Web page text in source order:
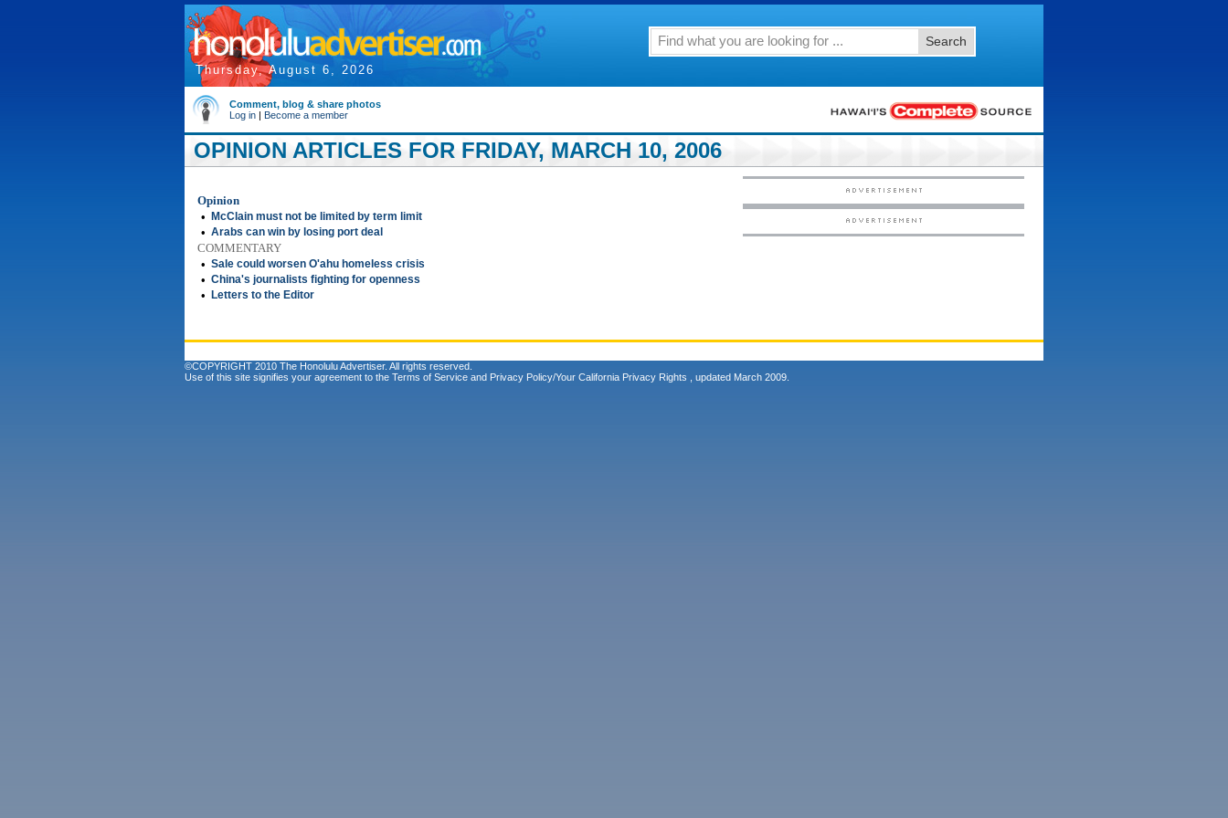
Thursday, August 6, 2026
Search
Comment, blog & share photos
Log in | Become a member
OPINION ARTICLES FOR FRIDAY, MARCH 10, 2006
Opinion
•
McClain must not be limited by term limit
• Arabs can win by losing port deal
COMMENTARY
• Sale could worsen O'ahu homeless crisis
• China's journalists fighting for openness
• Letters to the Editor
©COPYRIGHT 2010 The Honolulu Advertiser. All rights reserved.
Use of this site signifies your agreement to the Terms of Service and Privacy Policy/Your California Privacy Rights , updated March 2009.